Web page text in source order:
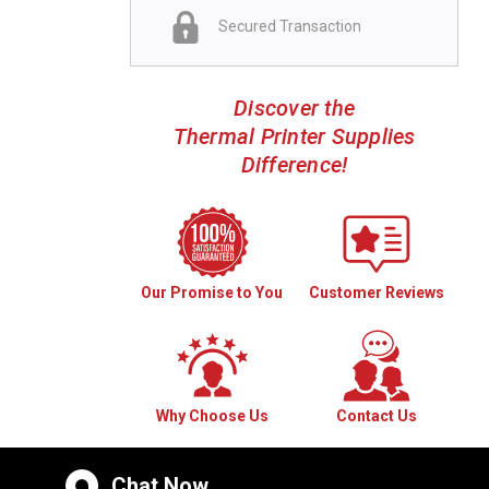
Secured Transaction
Discover the
Thermal Printer Supplies
Difference!
Our Promise to You Customer Reviews
Why Choose Us Contact Us